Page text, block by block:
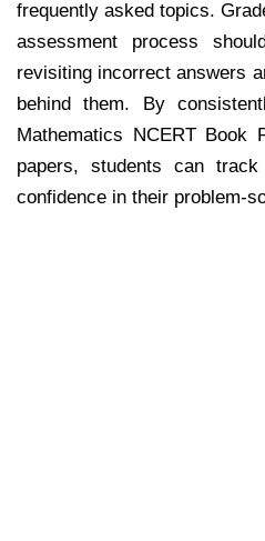
frequently asked topics.
assessment process
revisiting incorrect answers
behind them. By
Mathematics NCERT Book
papers, students can
confidence in their problem-